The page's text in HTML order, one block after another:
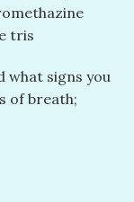
tris
what signs you
of breath;